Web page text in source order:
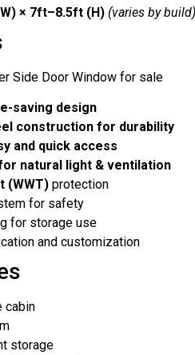
× 7ft–8.5ft (H) (varies by build)
Side Door Window for sale
saving design
construction for durability
and quick access
natural light & ventilation
(WWT) protection
for safety
for storage use
and customization
cabin
storage